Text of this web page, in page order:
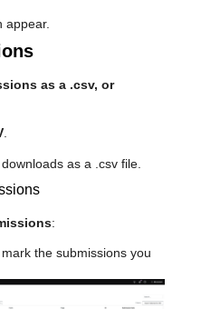
appear.
as a .csv, or
as a .csv file.
:
the submissions you